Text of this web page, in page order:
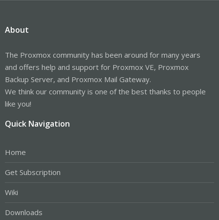
About
The Proxmox community has been around for many years
and offers help and support for Proxmox VE, Proxmox
Backup Server, and Proxmox Mail Gateway.
We think our community is one of the best thanks to people
like you!
Quick Navigation
Home
Get Subscription
Wiki
Downloads